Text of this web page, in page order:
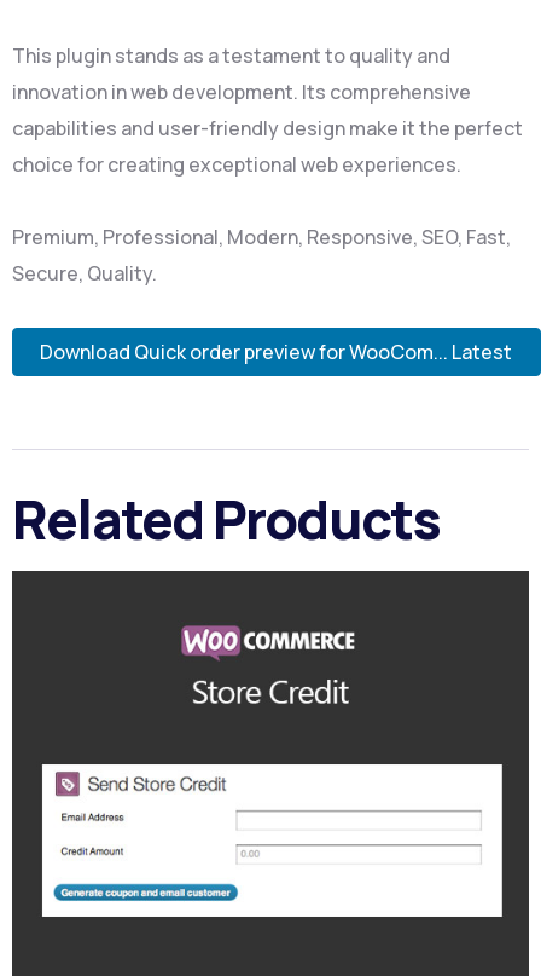
This plugin stands as a testament to quality and
innovation in web development. Its comprehensive
capabilities and user-friendly design make it the perfect
choice for creating exceptional web experiences.
Premium, Professional, Modern, Responsive, SEO, Fast,
Secure, Quality.
Download Quick order preview for WooCom... Latest
Related Products